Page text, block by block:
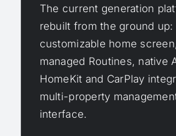
The current generation
rebuilt from the ground up:
customizable home
managed Routines, native
HomeKit and CarPlay
multi-property
interface.